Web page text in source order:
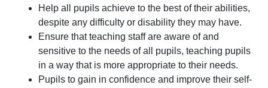
Help all pupils achieve to the best of their abilities,
despite any difficulty or disability they may have.
Ensure that teaching staff are aware of and
sensitive to the needs of all pupils, teaching pupils
in a way that is more appropriate to their needs.
Pupils to gain in confidence and improve their self-